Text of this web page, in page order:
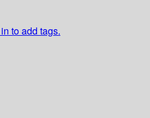
to add tags.